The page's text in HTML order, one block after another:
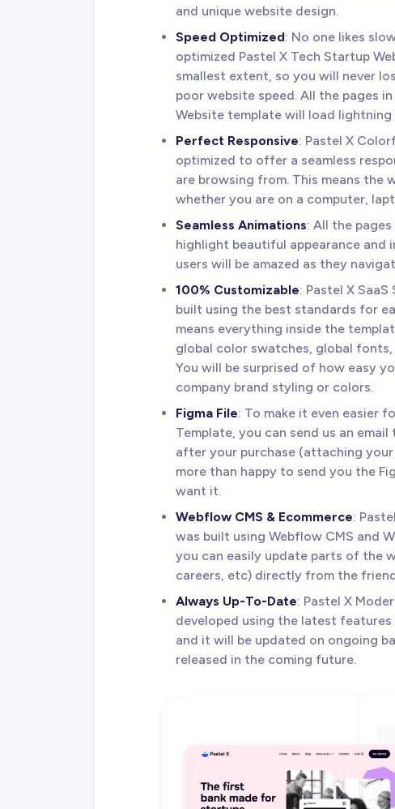
and unique website design.
Speed Optimized: No one likes
optimized Pastel X Tech Startup
smallest extent, so you will never
poor website speed. All the pages
Website template will load lightning
Perfect Responsive: Pastel X
optimized to offer a seamless
are browsing from. This means the
whether you are on a computer,
Seamless Animations: All the
highlight beautiful appearance and
users will be amazed as they
100% Customizable: Pastel X
built using the best standards for
means everything inside the
global color swatches, global fonts,
You will be surprised of how easy
company brand styling or colors.
Figma File: To make it even easier
Template, you can send us an email
after your purchase (attaching
more than happy to send you the
want it.
Webflow CMS & Ecommerce:
was built using Webflow CMS and
you can easily update parts of the
careers, etc) directly from the
Always Up-To-Date: Pastel X
developed using the latest
and it will be updated on ongoing
released in the coming future.